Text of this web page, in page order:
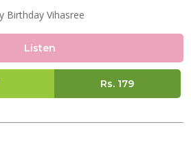
Birthday Vihasree
Listen
Rs. 179